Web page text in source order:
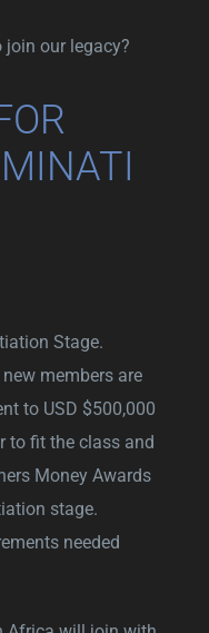
our legacy?
Stage.
members are
to USD $500,000
to fit the class and
Money Awards
stage.
needed